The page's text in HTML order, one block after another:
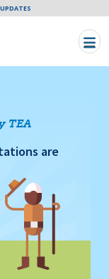
content
TEA
are